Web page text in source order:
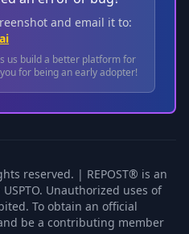
and email it to:
us build a better platform for
for being an early adopter!
reserved. | REPOST® is an
Unauthorized uses of
To obtain an official
be a contributing member